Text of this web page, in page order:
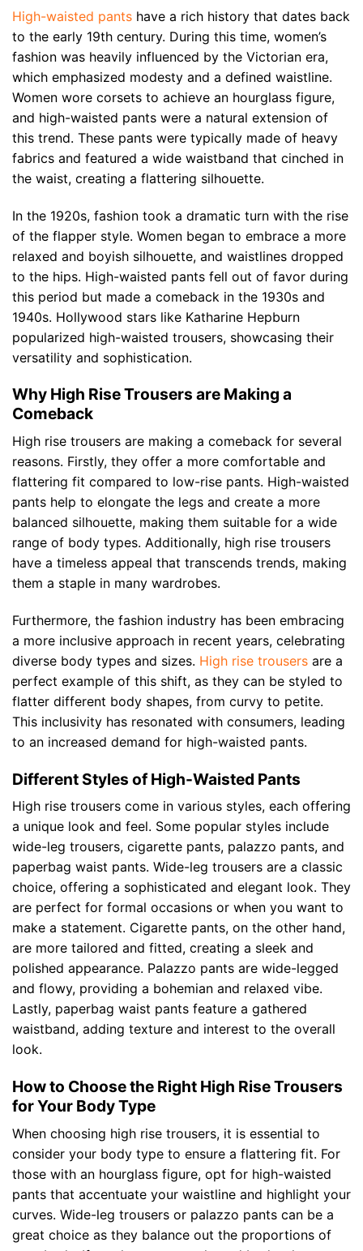
High-waisted pants have a rich history that dates back
to the early 19th century. During this time, women’s
fashion was heavily influenced by the Victorian era,
which emphasized modesty and a defined waistline.
Women wore corsets to achieve an hourglass figure,
and high-waisted pants were a natural extension of
this trend. These pants were typically made of heavy
fabrics and featured a wide waistband that cinched in
the waist, creating a flattering silhouette.
In the 1920s, fashion took a dramatic turn with the rise
of the flapper style. Women began to embrace a more
relaxed and boyish silhouette, and waistlines dropped
to the hips. High-waisted pants fell out of favor during
this period but made a comeback in the 1930s and
1940s. Hollywood stars like Katharine Hepburn
popularized high-waisted trousers, showcasing their
versatility and sophistication.
Why High Rise Trousers are Making a
Comeback
High rise trousers are making a comeback for several
reasons. Firstly, they offer a more comfortable and
flattering fit compared to low-rise pants. High-waisted
pants help to elongate the legs and create a more
balanced silhouette, making them suitable for a wide
range of body types. Additionally, high rise trousers
have a timeless appeal that transcends trends, making
them a staple in many wardrobes.
Furthermore, the fashion industry has been embracing
a more inclusive approach in recent years, celebrating
diverse body types and sizes. High rise trousers are a
perfect example of this shift, as they can be styled to
flatter different body shapes, from curvy to petite.
This inclusivity has resonated with consumers, leading
to an increased demand for high-waisted pants.
Different Styles of High-Waisted Pants
High rise trousers come in various styles, each offering
a unique look and feel. Some popular styles include
wide-leg trousers, cigarette pants, palazzo pants, and
paperbag waist pants. Wide-leg trousers are a classic
choice, offering a sophisticated and elegant look. They
are perfect for formal occasions or when you want to
make a statement. Cigarette pants, on the other hand,
are more tailored and fitted, creating a sleek and
polished appearance. Palazzo pants are wide-legged
and flowy, providing a bohemian and relaxed vibe.
Lastly, paperbag waist pants feature a gathered
waistband, adding texture and interest to the overall
look.
How to Choose the Right High Rise Trousers
for Your Body Type
When choosing high rise trousers, it is essential to
consider your body type to ensure a flattering fit. For
those with an hourglass figure, opt for high-waisted
pants that accentuate your waistline and highlight your
curves. Wide-leg trousers or palazzo pants can be a
great choice as they balance out the proportions of